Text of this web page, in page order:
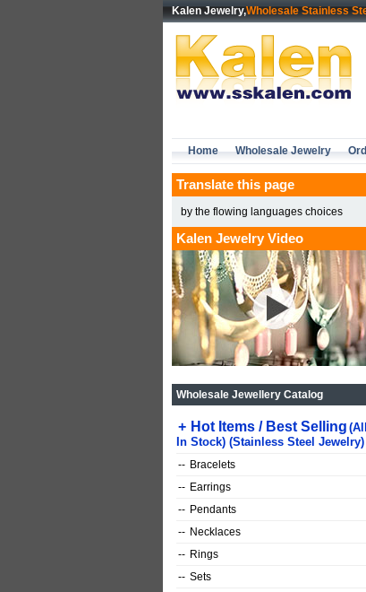
Kalen Jewelry,Wholesale Stainless
Home Wholesale Jewelry
Translate this page
by the flowing languages choices
Kalen Jewelry Video
Wholesale Jewellery Catalog
+ Hot Items / Best Selling (All
In Stock) (Stainless Steel Jewelry)
-- Bracelets
-- Earrings
-- Pendants
-- Necklaces
-- Rings
-- Sets